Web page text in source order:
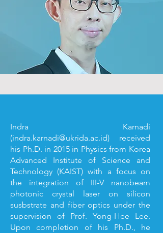
Indra Karnadi
(indra.karnadi@ukrida.ac.id) received
his Ph.D. in 2015 in Physics from Korea
Advanced Institute of Science and
Technology (KAIST) with a focus on
the integration of III-V nanobeam
photonic crystal laser on silicon
susbstrate and fiber optics under the
supervision of Prof. Yong-Hee Lee.
Upon completion of his Ph.D., he